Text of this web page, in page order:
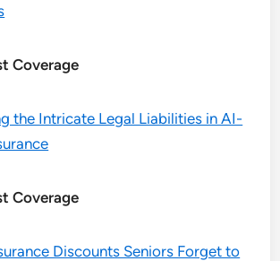
Coverage
the Intricate Legal Liabilities in AI-
Coverage
Discounts Seniors Forget to